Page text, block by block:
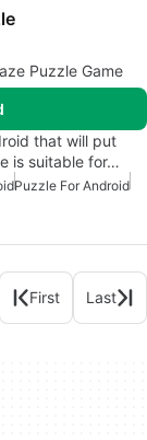
Puzzle Game
that will put
is suitable for…
Puzzle For Android
First Last